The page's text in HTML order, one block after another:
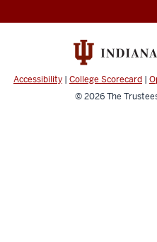
Computer
social
media
Accessibility | College Scorecard |
© 2026The